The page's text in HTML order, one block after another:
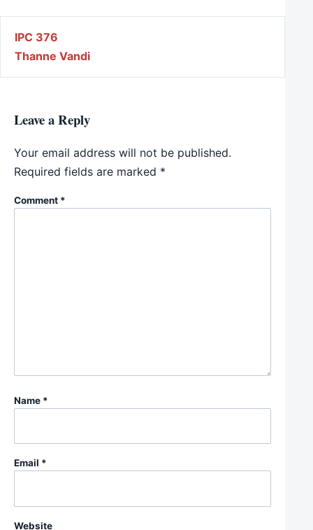
Post navigation
IPC 376
Thanne Vandi
Leave a Reply
Your email address will not be published.
Required fields are marked *
Comment *
Name *
Email *
Website